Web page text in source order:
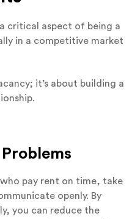
critical aspect of being a
in a competitive market
it’s about building a
pay rent on time, take
openly. By
you can reduce the